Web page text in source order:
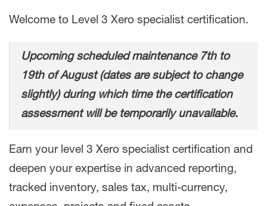
Welcome to Level 3 Xero specialist certification.
Upcoming scheduled maintenance 7th to
19th of August (dates are subject to change
slightly) during which time the certification
assessment will be temporarily unavailable.
Earn your level 3 Xero specialist certification and
deepen your expertise in advanced reporting,
tracked inventory, sales tax, multi-currency,